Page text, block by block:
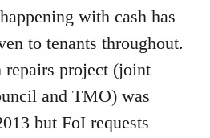
with cash has
to tenants throughout.
project (joint
and TMO) was
but FoI requests